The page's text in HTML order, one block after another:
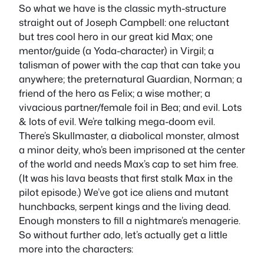
So what we have is the classic myth-structure
straight out of Joseph Campbell: one reluctant
but tres cool hero in our great kid Max; one
mentor/guide (a Yoda-character) in Virgil; a
talisman of power with the cap that can take you
anywhere; the preternatural Guardian, Norman; a
friend of the hero as Felix; a wise mother; a
vivacious partner/female foil in Bea; and evil. Lots
& lots of evil. We’re talking mega-doom evil.
There’s Skullmaster, a diabolical monster, almost
a minor deity, who’s been imprisoned at the center
of the world and needs Max’s cap to set him free.
(It was his lava beasts that first stalk Max in the
pilot episode.) We’ve got ice aliens and mutant
hunchbacks, serpent kings and the living dead.
Enough monsters to fill a nightmare’s menagerie.
So without further ado, let’s actually get a little
more into the characters: